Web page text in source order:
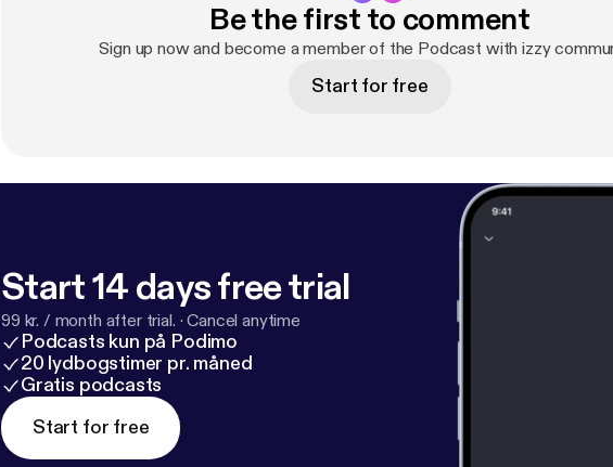
Be the first to comment
Sign up now and become a member of the Podcast with izzy
Start for free
Start 14 days free trial
99 kr. / month after trial. ·Cancel anytime
Podcasts kun på Podimo
20 lydbogstimer pr. måned
Gratis podcasts
Start for free